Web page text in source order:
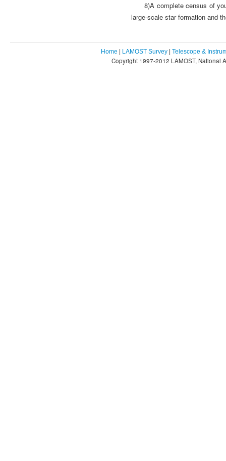
8)A complete census of
large-scale star formation and
Home | LAMOST Survey | Telescope &
Copyright 1997-2012 LAMOST, National